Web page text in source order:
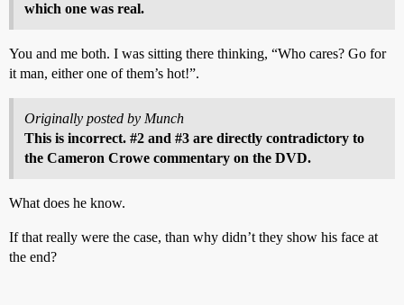
which one was real.
You and me both. I was sitting there thinking, “Who cares? Go for
it man, either one of them’s hot!”.
Originally posted by Munch
This is incorrect. #2 and #3 are directly contradictory to
the Cameron Crowe commentary on the DVD.
What does he know.
If that really were the case, than why didn’t they show his face at
the end?